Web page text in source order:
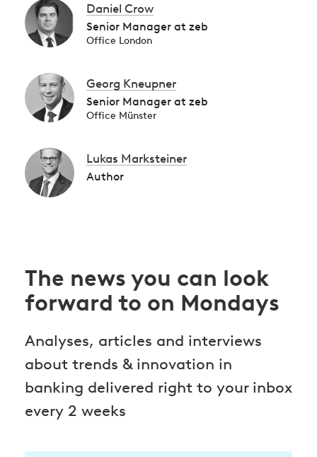
Daniel Crow
Senior Manager at zeb
Office London
Georg Kneupner
Senior Manager at zeb
Office Münster
Lukas Marksteiner
Author
The news you can look
forward to on Mondays
Analyses, articles and interviews
about trends & innovation in
banking delivered right to your inbox
every 2 weeks